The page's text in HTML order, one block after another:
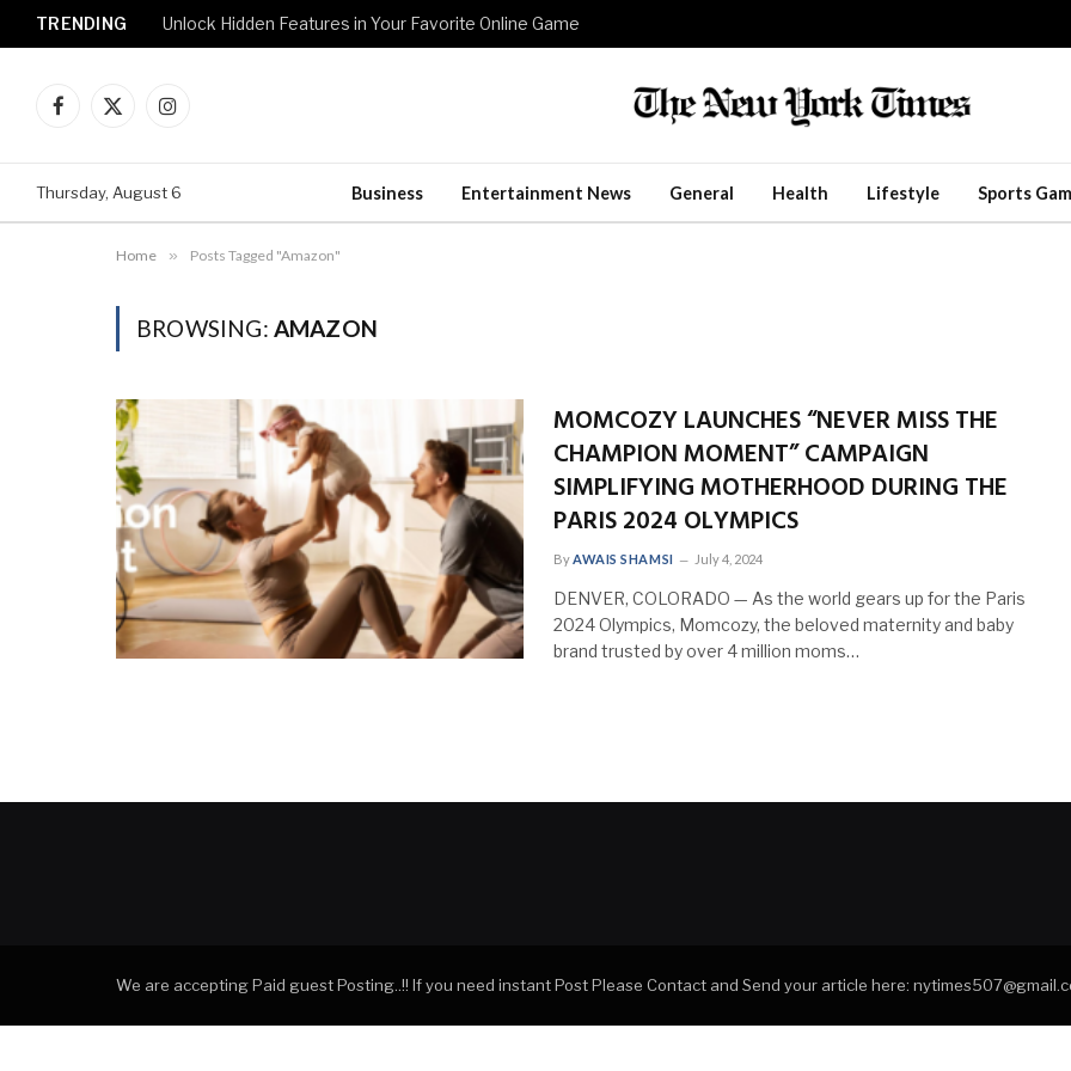
TRENDING Unlock Hidden Features in Your Favorite Online Game
Facebook
X
Instagram
Thursday, August 6 Business Entertainment News General Health Lifestyle Sports
Home » Posts Tagged "Amazon"
BROWSING: AMAZON
MOMCOZY LAUNCHES “NEVER MISS THE
CHAMPION MOMENT” CAMPAIGN
SIMPLIFYING MOTHERHOOD DURING THE
PARIS 2024 OLYMPICS
ByAWAIS SHAMSI July 4, 2024
DENVER, COLORADO — As the world gears up for the Paris
2024 Olympics, Momcozy, the beloved maternity and baby
brand trusted by over 4 million moms…
We are accepting Paid guest Posting..!! If you need instant Post Please Contact and Send your article here: